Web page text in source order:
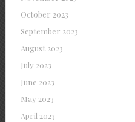
October 2023
September 2023
August 2023
July 2023
June 2023
May 2023
April 2023